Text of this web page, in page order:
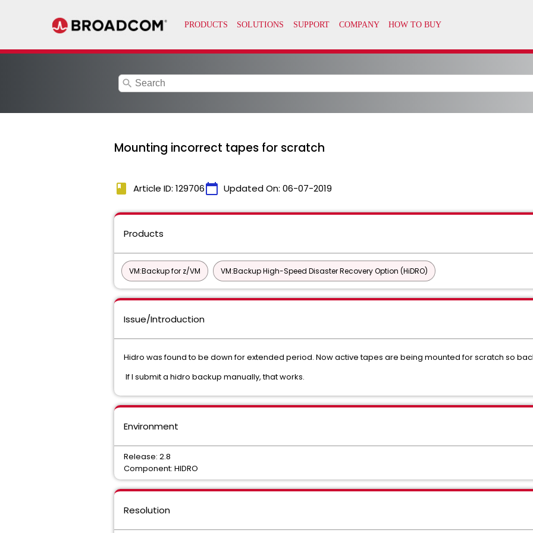
search
Mounting incorrect tapes for scratch
book Article ID: 129706calendar_today Updated On: 06-07-2019
Products
VM:Backup for z/VM VM:Backup High-Speed Disaster Recovery Option (HiDRO)
Issue/Introduction
Hidro was found to be down for extended period. Now active tapes are being mounted for scratch so
If I submit a hidro backup manually, that works.
Environment
Release: 2.8
Component: HIDRO
Resolution